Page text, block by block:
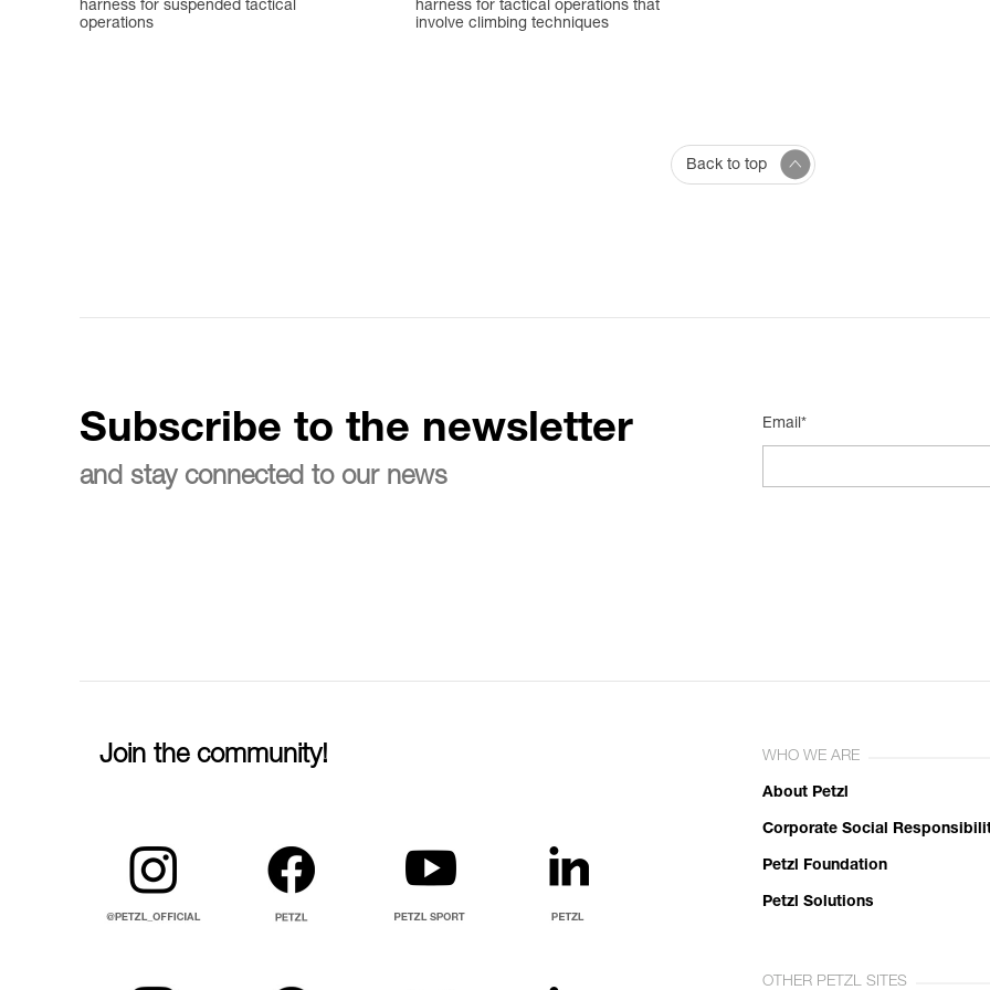
harness for suspended tactical
operations
harness for tactical operations that
involve climbing techniques
Back to top
Subscribe to the newsletter
and stay connected to our news
Email*
Join the community! WHO WE ARE
About Petzl
Corporate Social
Petzl Foundation
Petzl Solutions
OTHER PETZL SITES